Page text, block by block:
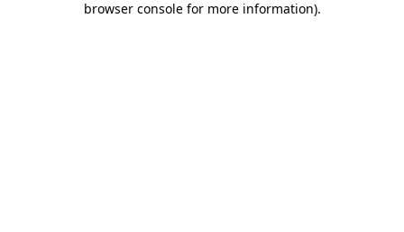
browser console for more information).